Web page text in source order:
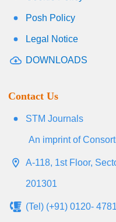
Posh Policy
Legal Notice
DOWNLOADS
Contact Us
STM Journals
An imprint of
A-118, 1st Floor,
201301
(Tel) (+91) 0120-